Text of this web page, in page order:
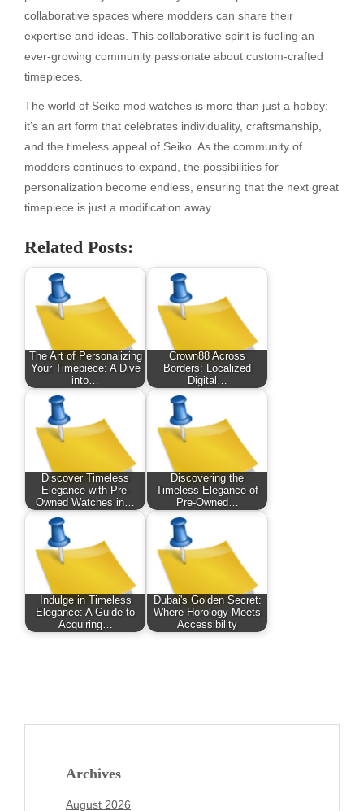
collaborative spaces where modders can share their
expertise and ideas. This collaborative spirit is fueling an
ever-growing community passionate about custom-crafted
timepieces.
The world of Seiko mod watches is more than just a hobby;
it’s an art form that celebrates individuality, craftsmanship,
and the timeless appeal of Seiko. As the community of
modders continues to expand, the possibilities for
personalization become endless, ensuring that the next great
timepiece is just a modification away.
Related Posts:
The Art of Personalizing
Your Timepiece: A Dive
into…
Crown88 Across
Borders: Localized
Digital…
Discover Timeless
Elegance with Pre-
Owned Watches in…
Discovering the
Timeless Elegance of
Pre-Owned…
Indulge in Timeless
Elegance: A Guide to
Acquiring…
Dubai's Golden Secret:
Where Horology Meets
Accessibility
Archives
August 2026